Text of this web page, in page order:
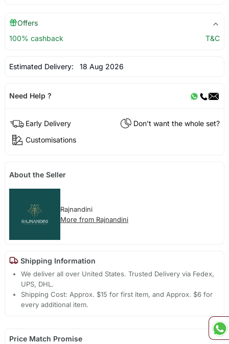
Offers
100% cashback
T&C
Estimated Delivery: 18 Aug 2026
Need Help ?
Early Delivery
Don't want the whole set?
Customisations
About the Seller
Rajnandini
More from Rajnandini
Shipping Information
We deliver all over United States. Trusted Delivery via Fedex,
UPS, DHL.
Shipping Cost: Approx. $15 for first item, and Approx. $6 for
every additional item.
Price Match Promise